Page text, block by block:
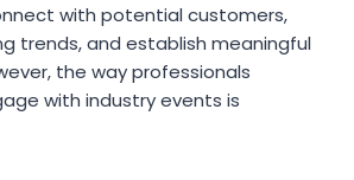
with potential customers,
trends, and establish meaningful
the way professionals
with industry events is